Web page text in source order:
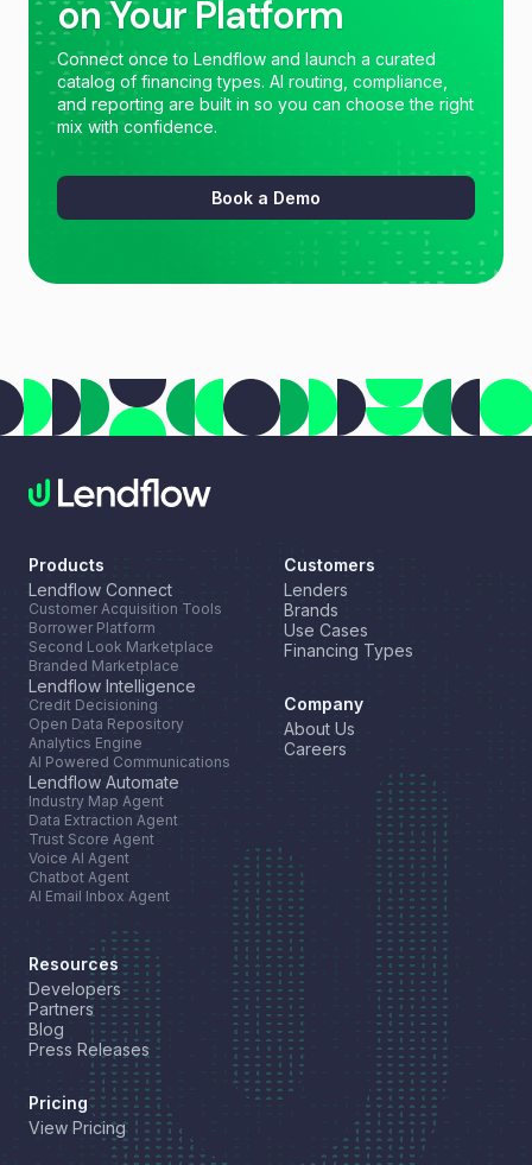
on Your Platform
Connect once to Lendflow and launch a curated
catalog of financing types. AI routing, compliance,
and reporting are built in so you can choose the right
mix with confidence.
Book a Demo
Products
Lendflow Connect
Customer Acquisition Tools
Borrower Platform
Second Look Marketplace
Branded Marketplace
Lendflow Intelligence
Credit Decisioning
Open Data Repository
Analytics Engine
AI Powered Communications
Lendflow Automate
Industry Map Agent
Data Extraction Agent
Trust Score Agent
Voice AI Agent
Chatbot Agent
AI Email Inbox Agent
Customers
Lenders
Brands
Use Cases
Financing Types
Company
About Us
Careers
Resources
Developers
Partners
Blog
Press Releases
Pricing
View Pricing